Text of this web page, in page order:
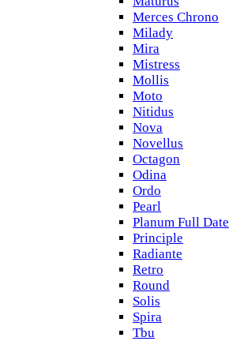
Merces Chrono
Milady
Mira
Mistress
Mollis
Moto
Nitidus
Nova
Novellus
Octagon
Odina
Ordo
Pearl
Planum Full Date
Principle
Radiante
Retro
Round
Solis
Spira
Tbu